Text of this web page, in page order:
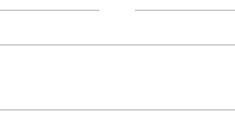
(Required)